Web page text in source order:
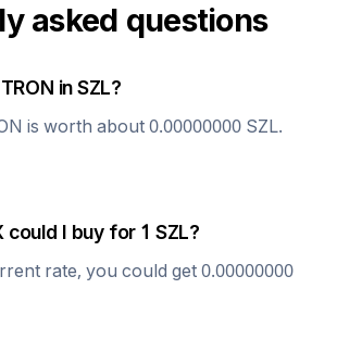
asked questions
TRON inSZL?
is worth about 0.00000000 SZL.
could I buy for 1SZL?
rate, you could get0.00000000